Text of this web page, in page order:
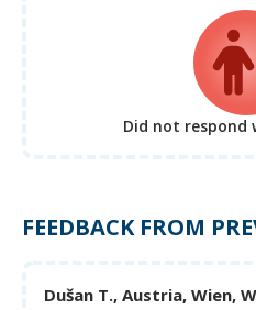
Did not respond
FEEDBACK FROM
Dušan T., Austria, Wien,